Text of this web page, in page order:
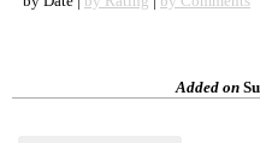
Added on